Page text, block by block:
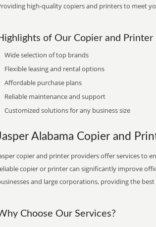
high-quality copiers and printers to meet
of Our Copier and Printer
Wide selection of top brands
Flexible leasing and rental options
Affordable purchase plans
Reliable maintenance and support
Customized solutions for any business size
Alabama Copier and
copier and printer providers offer services to
copier or printer can significantly improve
and large corporations, providing the
Choose Our Services?